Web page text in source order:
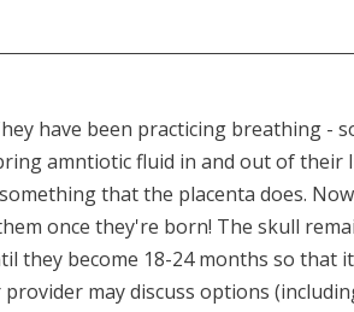
have been practicing breathing -
amntiotic fluid in and out of their
that the placenta does.
once they're born! The skull
they become 18-24 months so that
may discuss options